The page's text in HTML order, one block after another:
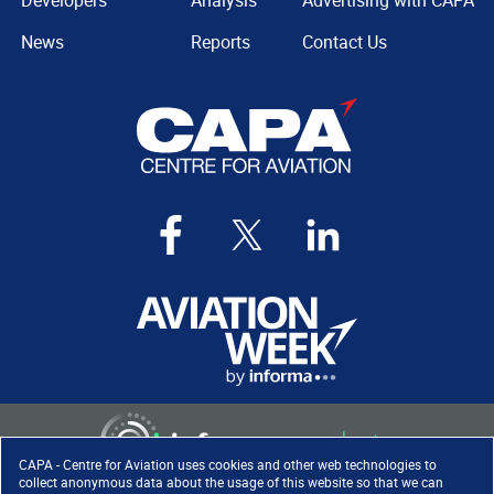
CAPA - Centre for Aviation uses cookies and other web technologies to
collect anonymous data about the usage of this website so that we can
News
Reports
Contact Us